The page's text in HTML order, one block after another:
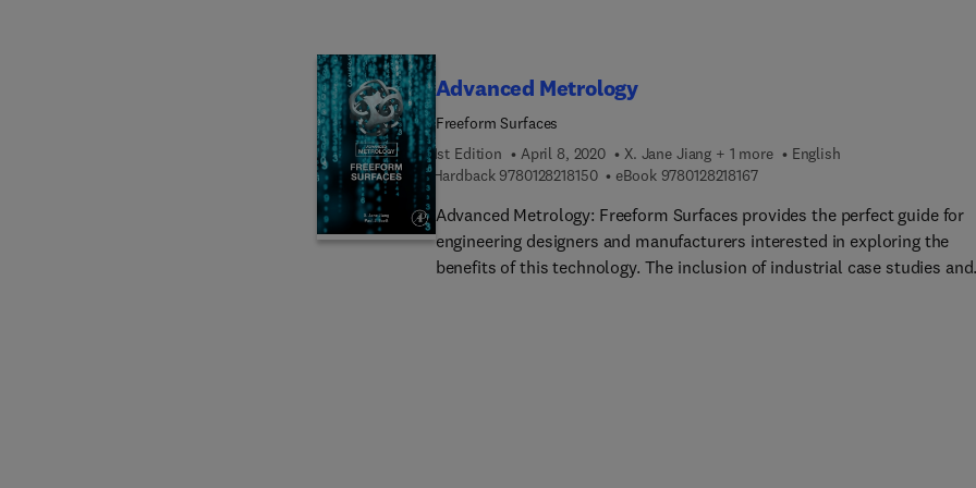
many new and experienced researchers entering this unique field.
Advanced Metrology
Freeform Surfaces
1st Edition
April 8, 2020 X. Jane Jiang + 1 more
English
Hardback 97801282181509 7 8 0 1 2 8 2 1 8 1 5 0
eBook 97801282181679 7 8 0 1 2 8 2 1 8 1 6 7
Advanced Metrology: Freeform Surfaces provides the perfect guide for
engineering designers and manufacturers interested in exploring the
benefits of this technology. The inclusion of industrial case studies and